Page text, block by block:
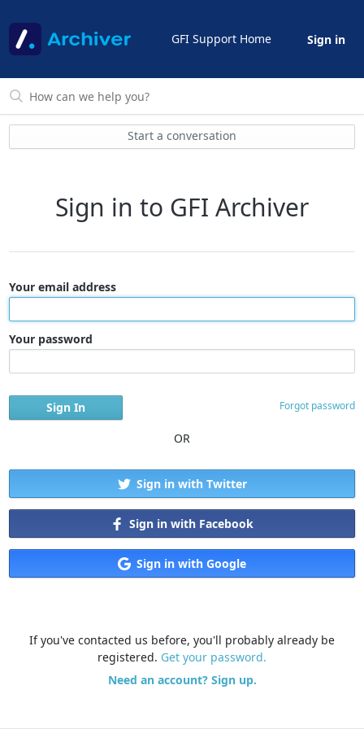
GFI Support Home Sign in
Start a conversation
Sign in to GFI Archiver
Your email address
Your password
Forgot password
OR
Sign in with Twitter
Sign in with Facebook
Sign in with Google
If you've contacted us before, you'll probably already be
registered. Get your password.
Need an account? Sign up.